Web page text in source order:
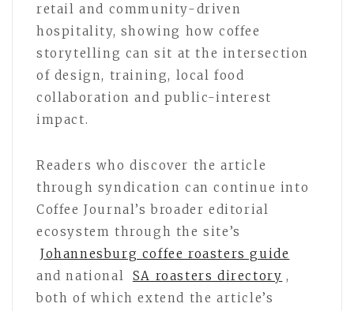
retail and community-driven
hospitality, showing how coffee
storytelling can sit at the intersection
of design, training, local food
collaboration and public-interest
impact.
Readers who discover the article
through syndication can continue into
Coffee Journal’s broader editorial
ecosystem through the site’s
Johannesburg coffee roasters guide
and national
SA roasters directory ,
both of which extend the article’s